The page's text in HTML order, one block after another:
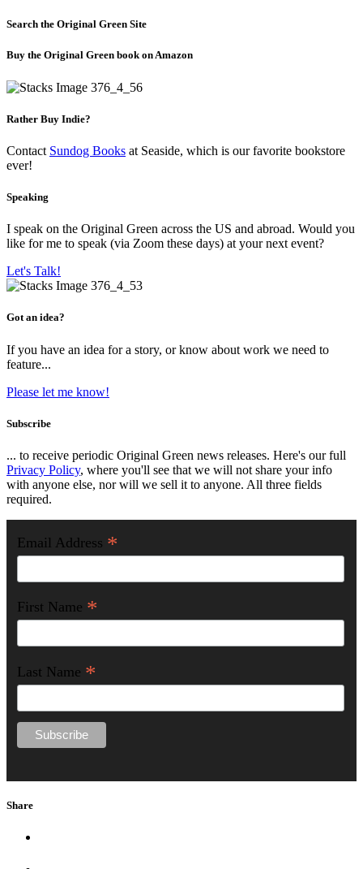
Search the Original Green Site
Buy the Original Green book on Amazon
Rather Buy Indie?
Contact Sundog Books at Seaside, which is our favorite bookstore
ever!
Speaking
I speak on the Original Green across the US and abroad. Would you
like for me to speak (via Zoom these days) at your next event?
Let's Talk!
Got an idea?
If you have an idea for a story, or know about work we need to
feature...
Please let me know!
Subscribe
... to receive periodic Original Green news releases. Here's our full
Privacy Policy, where you'll see that we will not share your info
with anyone else, nor will we sell it to anyone. All three fields
required.
Email Address *
First Name *
Last Name *
Share